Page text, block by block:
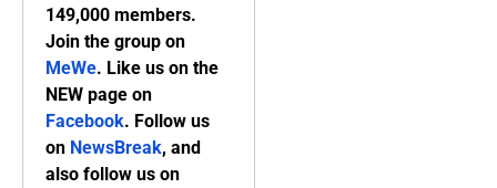
149,000 members.
Join the group on
MeWe. Like us on the
NEW page on
Facebook. Follow us
on NewsBreak, and
also follow us on